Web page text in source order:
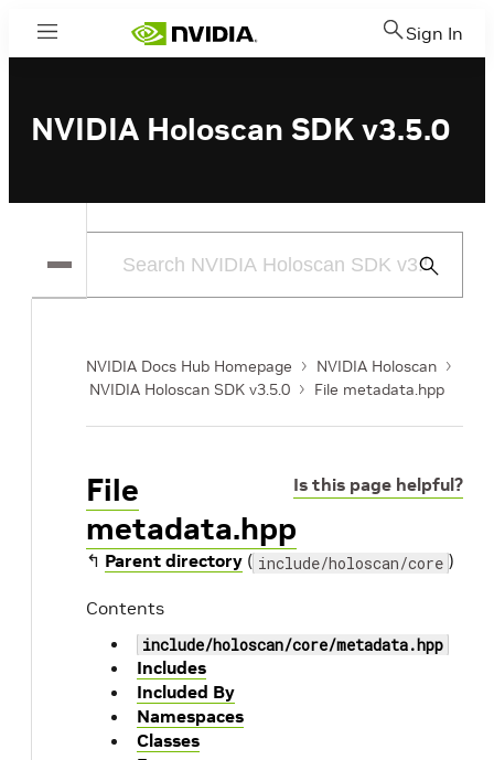
Menu Sign In
NVIDIA Holoscan SDK v3.5.0
Submit
NVIDIA Docs Hub Homepage
NVIDIA Holoscan
NVIDIA Holoscan SDK v3.5.0
File metadata.hpp
Is this page helpful?
File
metadata.hpp
↰ Parent directory ( include/holoscan/core )
Contents
include/holoscan/core/metadata.hpp
Includes
Included By
Namespaces
Classes